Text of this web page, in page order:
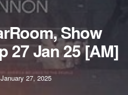
Show
27 Jan 25 [AM]
January 27, 2025